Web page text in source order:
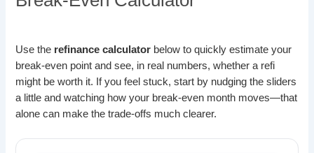
Use the refinance calculator below to quickly estimate your
break-even point and see, in real numbers, whether a refi
might be worth it. If you feel stuck, start by nudging the sliders
a little and watching how your break-even month moves—that
alone can make the trade-offs much clearer.